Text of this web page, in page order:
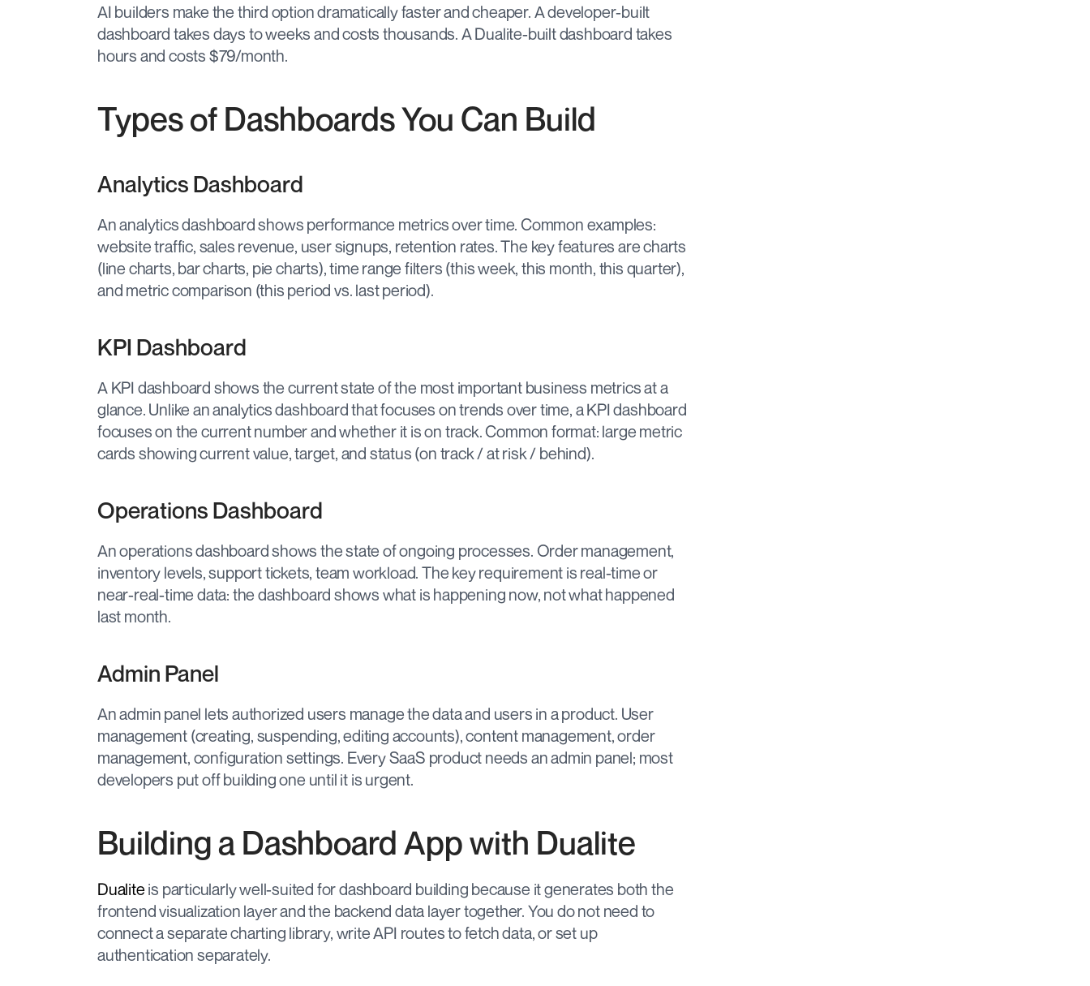
AI builders make the third option dramatically faster and cheaper. A developer-built
dashboard takes days to weeks and costs thousands. A Dualite-built dashboard takes
hours and costs $79/month.
Types of Dashboards You Can Build
Analytics Dashboard
An analytics dashboard shows performance metrics over time. Common examples:
website traffic, sales revenue, user signups, retention rates. The key features are charts
(line charts, bar charts, pie charts), time range filters (this week, this month, this quarter),
and metric comparison (this period vs. last period).
KPI Dashboard
A KPI dashboard shows the current state of the most important business metrics at a
glance. Unlike an analytics dashboard that focuses on trends over time, a KPI dashboard
focuses on the current number and whether it is on track. Common format: large metric
cards showing current value, target, and status (on track / at risk / behind).
Operations Dashboard
An operations dashboard shows the state of ongoing processes. Order management,
inventory levels, support tickets, team workload. The key requirement is real-time or
near-real-time data: the dashboard shows what is happening now, not what happened
last month.
Admin Panel
An admin panel lets authorized users manage the data and users in a product. User
management (creating, suspending, editing accounts), content management, order
management, configuration settings. Every SaaS product needs an admin panel; most
developers put off building one until it is urgent.
Building a Dashboard App with Dualite
Dualite is particularly well-suited for dashboard building because it generates both the
frontend visualization layer and the backend data layer together. You do not need to
connect a separate charting library, write API routes to fetch data, or set up
authentication separately.